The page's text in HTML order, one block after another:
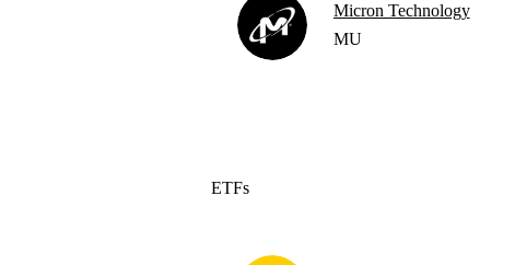
Micron Technology
MU
ETFs